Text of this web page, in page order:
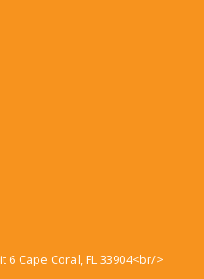
6 Cape Coral, FL 33904<br/>